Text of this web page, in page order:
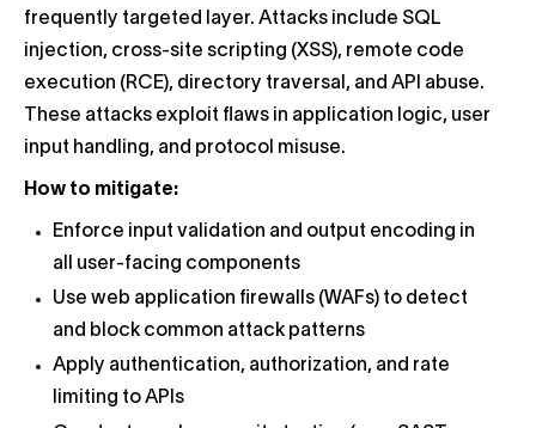
frequently targeted layer. Attacks include SQL
injection, cross-site scripting (XSS), remote code
execution (RCE), directory traversal, and API abuse.
These attacks exploit flaws in application logic, user
input handling, and protocol misuse.
How to mitigate:
Enforce input validation and output encoding in
all user-facing components
Use web application firewalls (WAFs) to detect
and block common attack patterns
Apply authentication, authorization, and rate
limiting to APIs